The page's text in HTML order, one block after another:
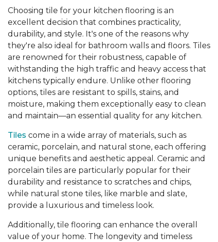
Choosing tile for your kitchen flooring is an
excellent decision that combines practicality,
durability, and style. It's one of the reasons why
they're also ideal for bathroom walls and floors. Tiles
are renowned for their robustness, capable of
withstanding the high traffic and heavy access that
kitchens typically endure. Unlike other flooring
options, tiles are resistant to spills, stains, and
moisture, making them exceptionally easy to clean
and maintain—an essential quality for any kitchen.
Tiles come in a wide array of materials, such as
ceramic, porcelain, and natural stone, each offering
unique benefits and aesthetic appeal. Ceramic and
porcelain tiles are particularly popular for their
durability and resistance to scratches and chips,
while natural stone tiles, like marble and slate,
provide a luxurious and timeless look.
Additionally, tile flooring can enhance the overall
value of your home. The longevity and timeless